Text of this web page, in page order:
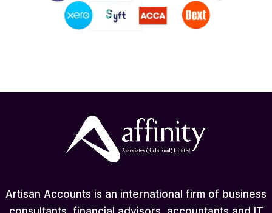
Artisan Accounts is an international firm of business